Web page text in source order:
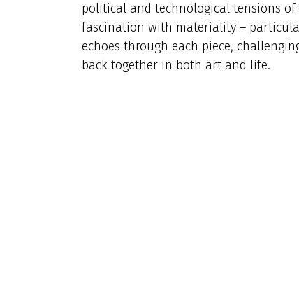
political and technological tensions of
fascination with materiality –
echoes through each piece,
back together in both art and life.